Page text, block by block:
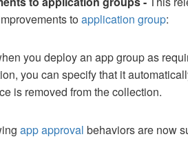
toapplication group:
you deploy an app group as
you can specify that it
is removed from the collection.
app approval behaviors are now